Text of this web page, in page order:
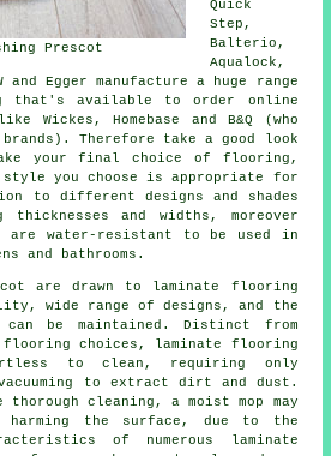
Prescot
Quick
Step,
Balterio,
Aqualock,
and Egger manufacture a huge range
that's available to order online
Wickes, Homebase and B&Q (who
Therefore take a good look
your final choice of flooring,
you choose is appropriate for
to different designs and shades
and widths, moreover
water-resistant to be used in
and bathrooms.
are drawn to
laminate flooring
wide range of designs, and the
be maintained. Distinct from
flooring choices, laminate flooring
to clean, requiring only
to extract dirt and dust.
thorough cleaning, a moist mop may
harming the surface, due to the
of numerous laminate